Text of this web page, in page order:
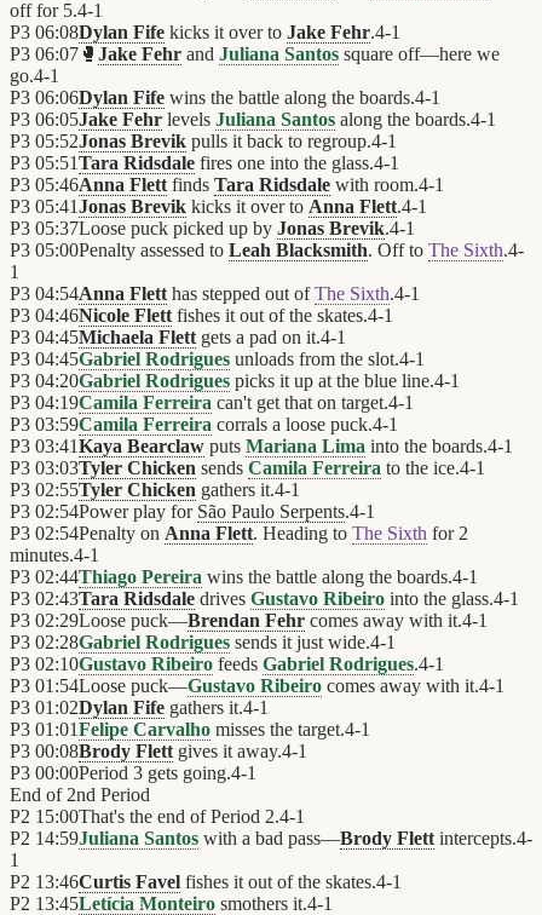
off for 5.4-1
P3 06:08Dylan Fife kicks it over to Jake Fehr.4-1
P3 06:07 🥊 Jake Fehr and Juliana Santos square off—here we
go.4-1
P3 06:06Dylan Fife wins the battle along the boards.4-1
P3 06:05Jake Fehr levels Juliana Santos along the boards.4-1
P3 05:52Jonas Brevik pulls it back to regroup.4-1
P3 05:51Tara Ridsdale fires one into the glass.4-1
P3 05:46Anna Flett finds Tara Ridsdale with room.4-1
P3 05:41Jonas Brevik kicks it over to Anna Flett.4-1
P3 05:37Loose puck picked up by Jonas Brevik.4-1
P3 05:00Penalty assessed to Leah Blacksmith. Off to The Sixth.4-
1
P3 04:54Anna Flett has stepped out ofThe Sixth.4-1
P3 04:46Nicole Flett fishes it out of the skates.4-1
P3 04:45Michaela Flett gets a pad on it.4-1
P3 04:45Gabriel Rodrigues unloads from the slot.4-1
P3 04:20Gabriel Rodrigues picks it up at the blue line.4-1
P3 04:19Camila Ferreira can't get that on target.4-1
P3 03:59Camila Ferreira corrals a loose puck.4-1
P3 03:41Kaya Bearclaw puts Mariana Lima into the boards.4-1
P3 03:03Tyler Chicken sends Camila Ferreira to the ice.4-1
P3 02:55Tyler Chicken gathers it.4-1
P3 02:54Power play for São Paulo Serpents.4-1
P3 02:54Penalty on Anna Flett. Heading to The Sixth for 2
minutes.4-1
P3 02:44Thiago Pereira wins the battle along the boards.4-1
P3 02:43Tara Ridsdale drives Gustavo Ribeiro into the glass.4-1
P3 02:29Loose puck—Brendan Fehr comes away with it.4-1
P3 02:28Gabriel Rodrigues sends it just wide.4-1
P3 02:10Gustavo Ribeiro feeds Gabriel Rodrigues.4-1
P3 01:54Loose puck—Gustavo Ribeiro comes away with it.4-1
P3 01:02Dylan Fife gathers it.4-1
P3 01:01Felipe Carvalho misses the target.4-1
P3 00:08Brody Flett gives it away.4-1
P3 00:00Period 3 gets going.4-1
End of 2nd Period
P2 15:00That's the end of Period 2.4-1
P2 14:59Juliana Santos with a bad pass—Brody Flett intercepts.4-
1
P2 13:46Curtis Favel fishes it out of the skates.4-1
P2 13:45Letícia Monteiro smothers it.4-1